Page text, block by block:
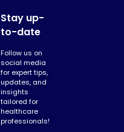
Stay up-
to-date
Follow us on
social media
for expert tips,
updates, and
insights
tailored for
healthcare
professionals!